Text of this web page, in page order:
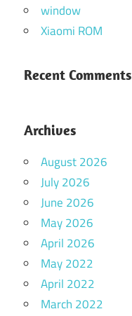
window
Xiaomi ROM
Recent Comments
Archives
August 2026
July 2026
June 2026
May 2026
April 2026
May 2022
April 2022
March 2022